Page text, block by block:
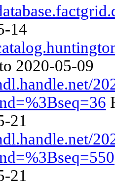
14
2020-05-09
21
21